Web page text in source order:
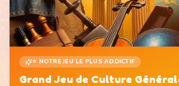
⭐ NOTRE JEU LE PLUS ADDICTIF
Grand Jeu de Culture